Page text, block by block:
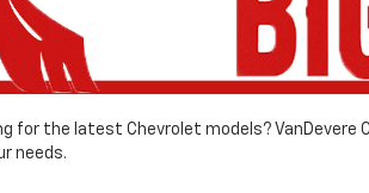
for the latest Chevrolet models? VanDevere
needs.